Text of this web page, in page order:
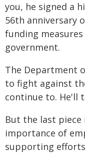
you, he signed a
56th anniversary
funding
government.
The Department
to fight against
continue to. He'll
But the last
importance of
supporting